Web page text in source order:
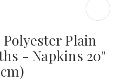
Polyester Plain
- Napkins 20"